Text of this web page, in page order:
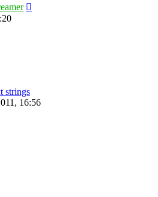
strings
16:56